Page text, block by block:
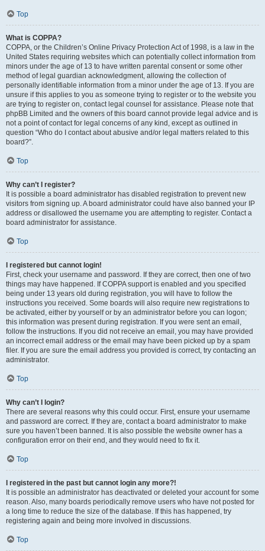
Top
What is COPPA?
COPPA, or the Children’s Online Privacy Protection Act of 1998, is a law in the
United States requiring websites which can potentially collect information from
minors under the age of 13 to have written parental consent or some other
method of legal guardian acknowledgment, allowing the collection of
personally identifiable information from a minor under the age of 13. If you are
unsure if this applies to you as someone trying to register or to the website you
are trying to register on, contact legal counsel for assistance. Please note that
phpBB Limited and the owners of this board cannot provide legal advice and is
not a point of contact for legal concerns of any kind, except as outlined in
question “Who do I contact about abusive and/or legal matters related to this
board?”.
Top
Why can’t I register?
It is possible a board administrator has disabled registration to prevent new
visitors from signing up. A board administrator could have also banned your IP
address or disallowed the username you are attempting to register. Contact a
board administrator for assistance.
Top
I registered but cannot login!
First, check your username and password. If they are correct, then one of two
things may have happened. If COPPA support is enabled and you specified
being under 13 years old during registration, you will have to follow the
instructions you received. Some boards will also require new registrations to
be activated, either by yourself or by an administrator before you can logon;
this information was present during registration. If you were sent an email,
follow the instructions. If you did not receive an email, you may have provided
an incorrect email address or the email may have been picked up by a spam
filer. If you are sure the email address you provided is correct, try contacting an
administrator.
Top
Why can’t I login?
There are several reasons why this could occur. First, ensure your username
and password are correct. If they are, contact a board administrator to make
sure you haven’t been banned. It is also possible the website owner has a
configuration error on their end, and they would need to fix it.
Top
I registered in the past but cannot login any more?!
It is possible an administrator has deactivated or deleted your account for some
reason. Also, many boards periodically remove users who have not posted for
a long time to reduce the size of the database. If this has happened, try
registering again and being more involved in discussions.
Top